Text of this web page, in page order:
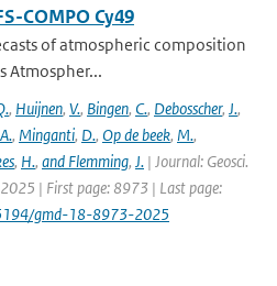
COMPO Cy49
of atmospheric composition
Atmospher...
, Huijnen, V., Bingen, C., Debosscher, J.,
A., Minganti, D., Op de beek, M.,
, H., and Flemming, J. | Journal: Geosci.
| First page: 8973 | Last page:
gmd-18-8973-2025